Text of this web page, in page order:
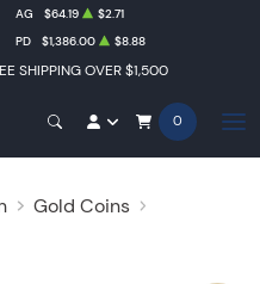
SHIPPING OVER $1,500
AG $64.19
$2.71
PD $1,386.00 $8.88
0
Gold Coins